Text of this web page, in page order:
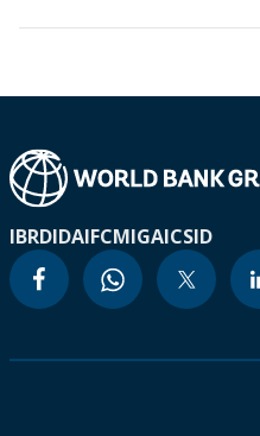
IBRDIDAIFCMIGAICSID